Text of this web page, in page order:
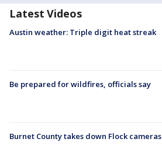
Latest Videos
Austin weather: Triple digit heat streak
Be prepared for wildfires, officials say
Burnet County takes down Flock cameras